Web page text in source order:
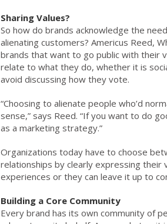
Sharing Values?
So how do brands acknowledge the
alienating customers? Americus Reed,
brands that want to go public with their
relate to what they do, whether it is
avoid discussing how they vote.
“Choosing to alienate people who’d
sense,” says Reed. “If you want to do
as a marketing strategy.”
Organizations today have to choose
relationships by clearly expressing their
experiences or they can leave it up to
Building a Core Community
Every brand has its own community of